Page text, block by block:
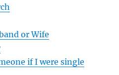
or Wife
if I were single